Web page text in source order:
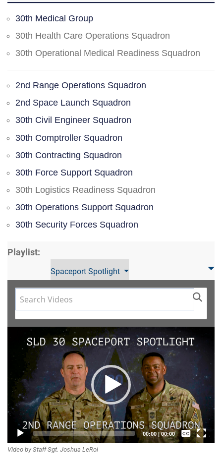
30th Medical Group
30th Health Care Operations Squadron
30th Operational Medical Readiness Squadron
2nd Range Operations Squadron
2nd Space Launch Squadron
30th Civil Engineer Squadron
30th Comptroller Squadron
30th Contracting Squadron
30th Force Support Squadron
30th Logistics Readiness Squadron
30th Operations Support Squadron
30th Security Forces Squadron
Playlist:
Spaceport Spotlight
Video
Player
00:00|00:00
Captions /
Video by Staff Sgt. Joshua LeRoi